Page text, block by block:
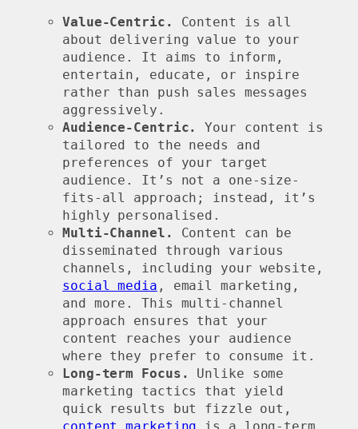
Value-Centric. Content is all
about delivering value to your
audience. It aims to inform,
entertain, educate, or inspire
rather than push sales messages
aggressively.
Audience-Centric.Your content is
tailored to the needs and
preferences of your target
audience. It’s not a one-size-
fits-all approach; instead, it’s
highly personalised.
Multi-Channel. Content can be
disseminated through various
channels, including your website,
social media , email marketing,
and more. This multi-channel
approach ensures that your
content reaches your audience
where they prefer to consume it.
Long-term Focus. Unlike some
marketing tactics that yield
quick results but fizzle out,